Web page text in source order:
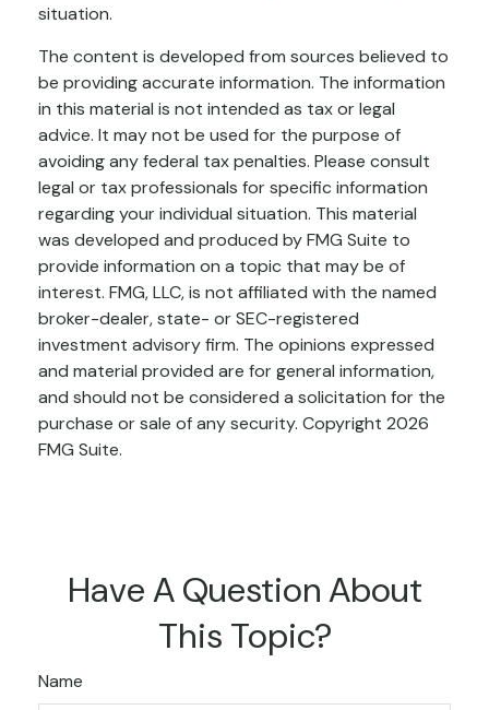
situation.
The content is developed from sources believed to
be providing accurate information. The information
in this material is not intended as tax or legal
advice. It may not be used for the purpose of
avoiding any federal tax penalties. Please consult
legal or tax professionals for specific information
regarding your individual situation. This material
was developed and produced by FMG Suite to
provide information on a topic that may be of
interest. FMG, LLC, is not affiliated with the named
broker-dealer, state- or SEC-registered
investment advisory firm. The opinions expressed
and material provided are for general information,
and should not be considered a solicitation for the
purchase or sale of any security. Copyright 2026
FMG Suite.
Have A Question About
This Topic?
Name